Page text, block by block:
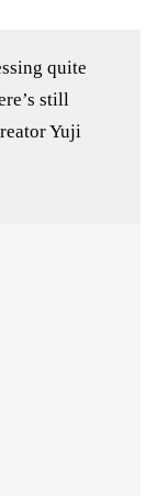
quite
still
Yuji